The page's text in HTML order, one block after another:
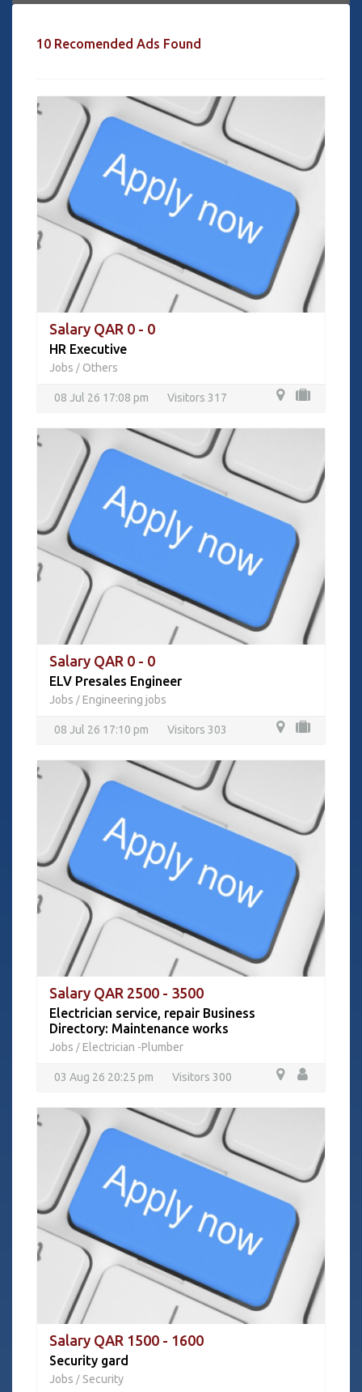
10 Recomended Ads Found
Salary QAR 0 - 0
HR Executive
Jobs / Others
08 Jul 26 17:08 pm Visitors 317
Salary QAR 0 - 0
ELV Presales Engineer
Jobs / Engineering jobs
08 Jul 26 17:10 pm Visitors 303
Salary QAR 2500 - 3500
Electrician service, repair Business
Directory: Maintenance works
Jobs / Electrician -Plumber
03 Aug 26 20:25 pm Visitors 300
Salary QAR 1500 - 1600
Security gard
Jobs / Security